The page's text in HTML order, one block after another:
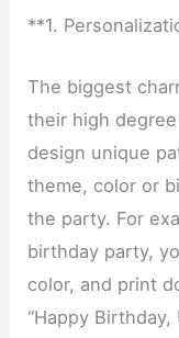
**1.
The biggest
their high
design unique
theme, color or
the party. For
birthday party,
color, and print
“Happy